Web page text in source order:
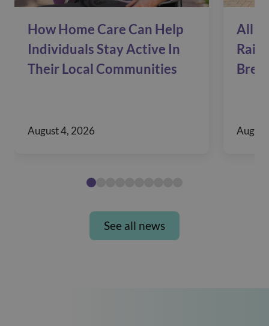
How Home Care Can Help
Individuals Stay Active In
Their Local Communities
August 4, 2026
All
See all news